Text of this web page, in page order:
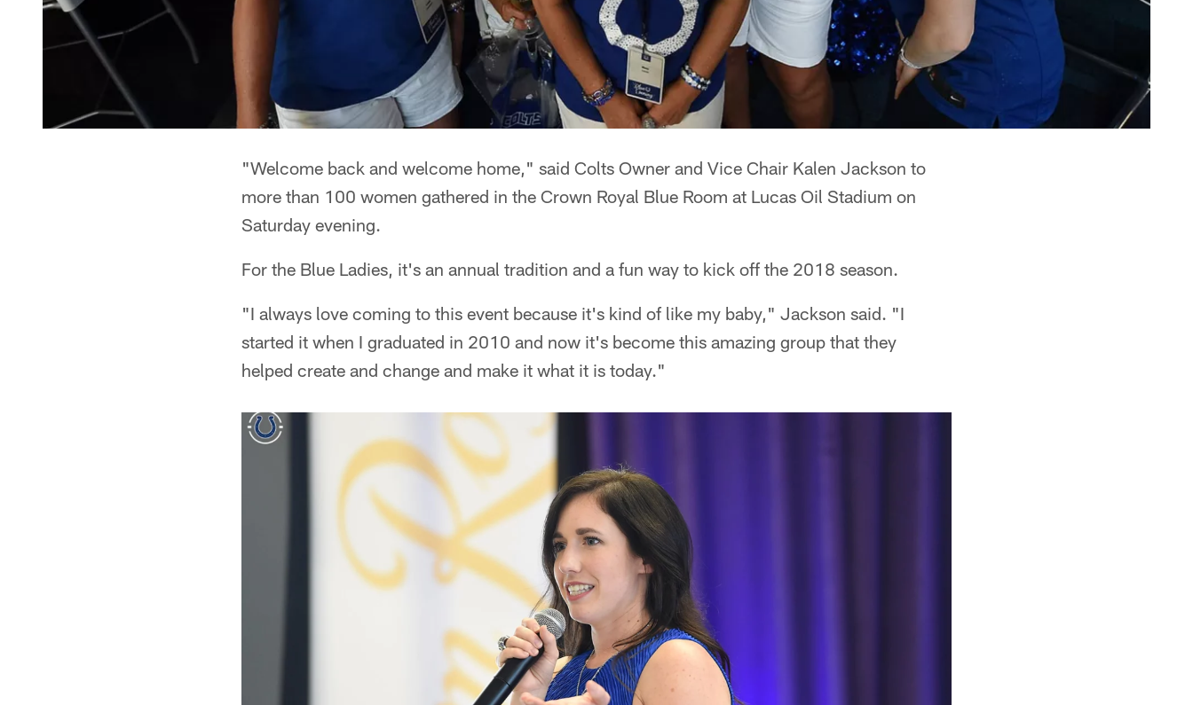
"Welcome back and welcome home," said Colts Owner and Vice Chair Kalen Jackson to
more than 100 women gathered in the Crown Royal Blue Room at Lucas Oil Stadium on
Saturday evening.
For the Blue Ladies, it's an annual tradition and a fun way to kick off the 2018 season.
"I always love coming to this event because it's kind of like my baby," Jackson said. "I
started it when I graduated in 2010 and now it's become this amazing group that they
helped create and change and make it what it is today."